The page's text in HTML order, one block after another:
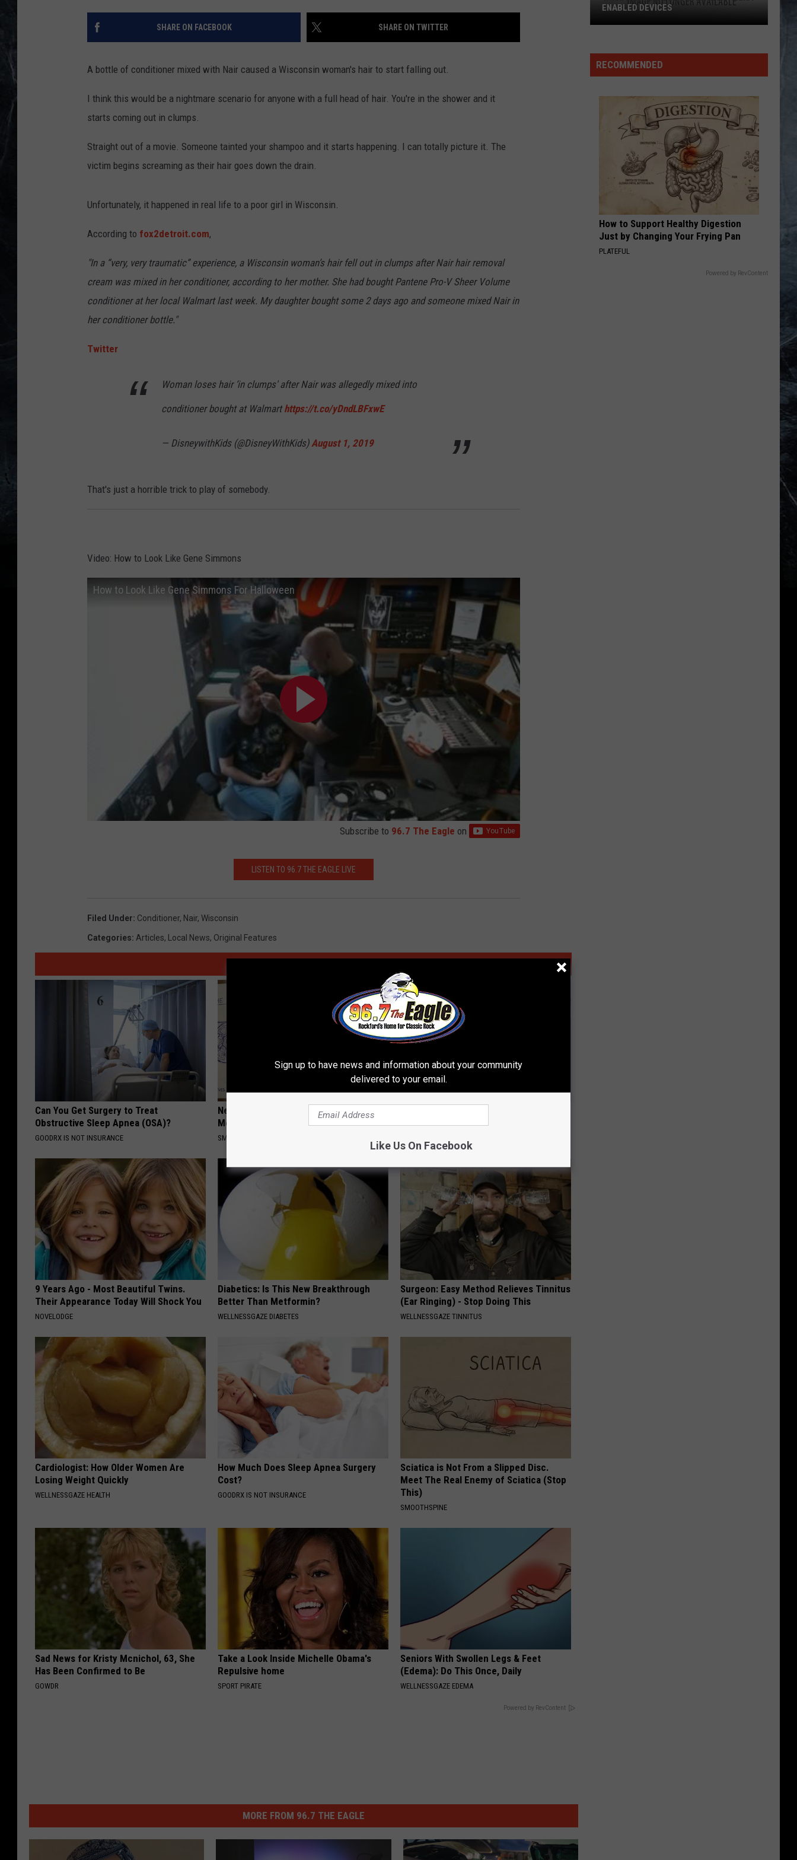
Petty
Heartbreakers
Tom Petty And The Heartbreakers
Row
Skid Row
VIEW ALL RECENTLY PLAYED SONGS
SHARE ON FACEBOOK SHARE ON TWITTER
A bottle of conditioner mixed with Nair caused a Wisconsin woman's hair to start falling out.
I think this would be a nightmare scenario for anyone with a full head of hair. You're in the shower and it
starts coming out in clumps.
Straight out of a movie. Someone tainted your shampoo and it starts happening. I can totally picture it. The
victim begins screaming as their hair goes down the drain.
Unfortunately, it happened in real life to a poor girl in Wisconsin.
According to fox2detroit.com,
"In a “very, very traumatic” experience, a Wisconsin woman’s hair fell out in clumps after Nair hair removal
cream was mixed in her conditioner, according to her mother. She had bought Pantene Pro-VSheerVolume
conditioner at her local Walmart last week. My daughter bought some 2 days ago and someone mixed Nair in
her conditioner bottle."
Twitter
Woman loses hair ‘in clumps' after Nair was allegedly mixed into
conditioner bought at Walmarthttps://t.co/yDndLBFxwE
— DisneywithKids (@DisneyWithKids)August 1, 2019
That's just a horrible trick to play of somebody.
Video: How to Look Like Gene Simmons
How to Look Like Gene Simmons For Halloween
Subscribe to 96.7 The Eagle on
LISTEN TO 96.7 THE EAGLE LIVE
Filed Under: Conditioner, Nair, Wisconsin
Categories: Articles, Local News, Original Features
Can You Get Surgery to Treat
Obstructive Sleep Apnea (OSA)?
GOODRX IS NOT INSURANCE
Neuropathy is Not From Low Vitamin B.
Meet The Real Enemy of Neuropathy
SMOOTHSPINE
Before Bed (Eliminate Joint Pain)
9 Years Ago - Most Beautiful Twins.
Their Appearance Today Will Shock You
NOVELODGE
Diabetics: Is This New Breakthrough
Better Than Metformin?
WELLNESSGAZE DIABETES
Surgeon: Easy Method Relieves Tinnitus
(Ear Ringing) - Stop Doing This
WELLNESSGAZE TINNITUS
Cardiologist: How Older Women Are
Losing Weight Quickly
WELLNESSGAZE HEALTH
How Much Does Sleep Apnea Surgery
Cost?
GOODRX IS NOT INSURANCE
Sciatica is Not From a Slipped Disc.
Meet The Real Enemy of Sciatica (Stop
This)
SMOOTHSPINE
Sad News for Kristy Mcnichol, 63, She
Has Been Confirmed to Be
GOWDR
Take a Look Inside Michelle Obama's
Repulsive home
SPORT PIRATE
Seniors With Swollen Legs & Feet
(Edema): Do This Once, Daily
WELLNESSGAZE EDEMA
Powered by RevContent
MORE FROM 96.7 THE EAGLE
RECOMMENDED
How to Support Healthy Digestion
Just by Changing Your Frying Pan
PLATEFUL
Powered by RevContent
Sign up to have news and information about your community
delivered to your email.
Like Us On Facebook